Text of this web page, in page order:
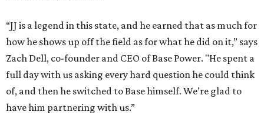
“JJ is a legend in this state, and he earned that as much for
how he shows up off the field as for what he did on it,” says
Zach Dell, co-founder and CEO of Base Power. "He spent a
full day with us asking every hard question he could think
of, and then he switched to Base himself. We’re glad to
have him partnering with us.”